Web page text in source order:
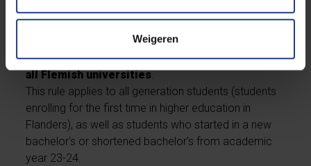
Weigeren
bachelor's programme after two academic
. Students who do not reach this threshold will
be refused to continue this particular programme at
all Flemish universities.
This rule applies to all generation students (students
enrolling for the first time in higher education in
Flanders), as well as students who started in a new
bachelor's or shortened bachelor's from academic
year 23-24.